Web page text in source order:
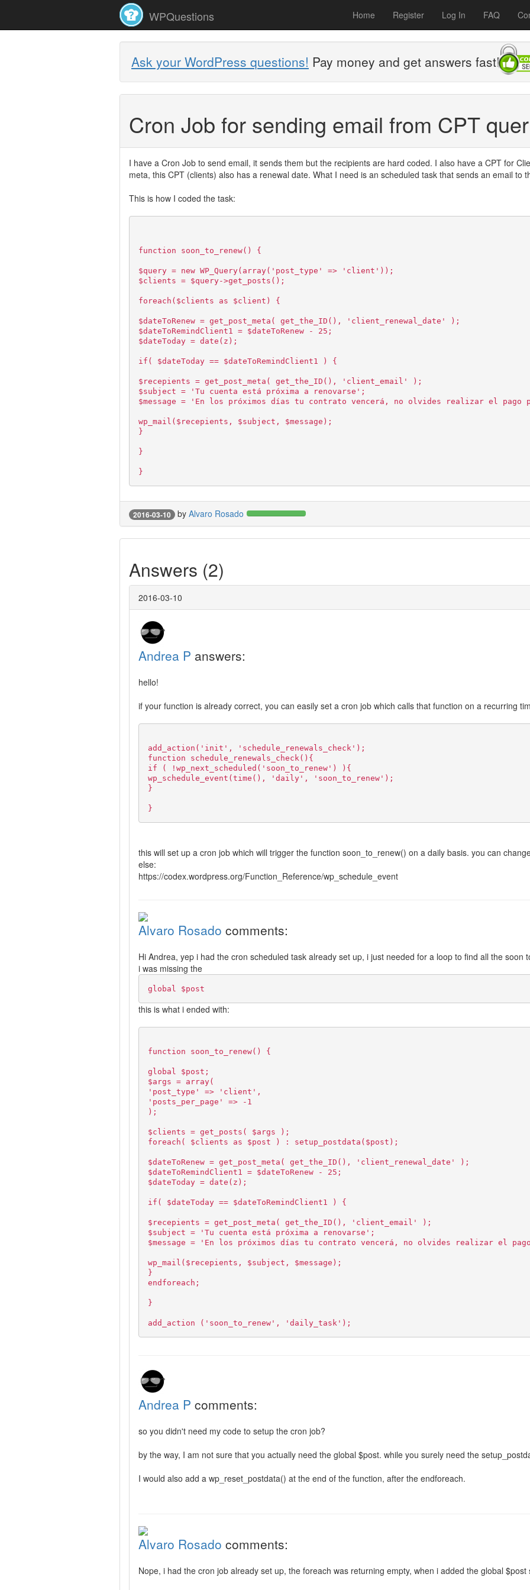
WPQuestions Home Register Log In FAQ
Ask your WordPress questions! Pay money and get answers fast!
Cron Job for sending email from CPT
I have a Cron Job to send email, it sends them but the recipients are hard coded. I also have a CPT for
meta, this CPT (clients) also has a renewal date. What I need is an scheduled task that sends an email to
This is how I coded the task:
function soon_to_renew() {
$query = new WP_Query(array('post_type' => 'client'));
$clients = $query->get_posts();
foreach($clients as $client) {
$dateToRenew = get_post_meta( get_the_ID(), 'client_renewal_date' );
$dateToRemindClient1 = $dateToRenew - 25;
$dateToday = date(z);
if( $dateToday == $dateToRemindClient1 ) {
$recepients = get_post_meta( get_the_ID(), 'client_email' );
$subject = 'Tu cuenta está próxima a renovarse';
$message = 'En los próximos días tu contrato vencerá, no olvides realizar el
wp_mail($recepients, $subject, $message);
}
}
}
2016-03-10 by Alvaro Rosado
Answers (2)
2016-03-10
Andrea P answers:
hello!
if your function is already correct, you can easily set a cron job which calls that function on a recurring
add_action('init', 'schedule_renewals_check');
function schedule_renewals_check(){
if ( !wp_next_scheduled('soon_to_renew') ){
wp_schedule_event(time(), 'daily', 'soon_to_renew');
}
}
this will set up a cron job which will trigger the function soon_to_renew() on a daily basis. you can
else:
https://codex.wordpress.org/Function_Reference/wp_schedule_event
Alvaro Rosado comments:
Hi Andrea, yep i had the cron scheduled task already set up, i just needed for a loop to find all the soon
i was missing the
global $post
this is what i ended with:
function soon_to_renew() {
global $post;
$args = array(
'post_type' => 'client',
'posts_per_page' => -1
);
$clients = get_posts( $args );
foreach( $clients as $post ) : setup_postdata($post);
$dateToRenew = get_post_meta( get_the_ID(), 'client_renewal_date' );
$dateToRemindClient1 = $dateToRenew - 25;
$dateToday = date(z);
if( $dateToday == $dateToRemindClient1 ) {
$recepients = get_post_meta( get_the_ID(), 'client_email' );
$subject = 'Tu cuenta está próxima a renovarse';
$message = 'En los próximos días tu contrato vencerá, no olvides realizar el
wp_mail($recepients, $subject, $message);
}
endforeach;
}
add_action ('soon_to_renew', 'daily_task');
Andrea P comments:
so you didn't need my code to setup the cron job?
by the way, I am not sure that you actually need the global $post. while you surely need the
I would also add a wp_reset_postdata() at the end of the function, after the endforeach.
Alvaro Rosado comments:
Nope, i had the cron job already set up, the foreach was returning empty, when i added the global $post